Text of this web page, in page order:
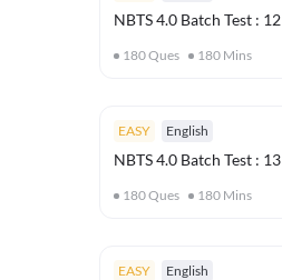
NBTS 4.0 Batch Test : 12
180Ques 180 Mins
EASY English
NBTS 4.0 Batch Test : 13
180Ques 180 Mins
EASY English